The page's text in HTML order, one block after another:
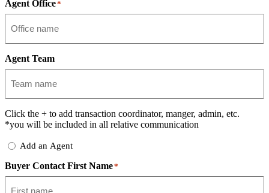
Agent Office*
Agent Team
Click the + to add transaction coordinator, manger, admin, etc.
*you will be included in all relative communication
AddAdd an Agent
Buyer Contact First Name*